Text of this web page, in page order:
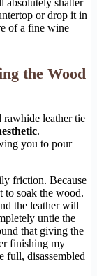
absolutely shatter
or drop it in
of a fine wine
the Wood
rawhide leather tie
.
you to pour
friction. Because
to soak the wood.
the leather will
untie the
that giving the
finishing my
full, disassembled